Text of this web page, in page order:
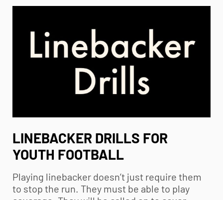
LINEBACKER DRILLS FOR
YOUTH FOOTBALL
Playing linebacker doesn’t just require them
to stop the run. They must be able to play